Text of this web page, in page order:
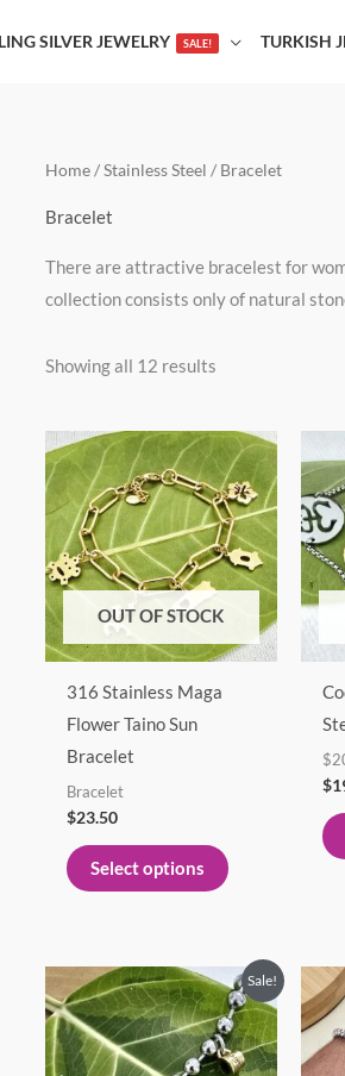
SILVER JEWELRY SALE! TURKISH
Home/Stainless Steel / Bracelet
Bracelet
There are attractive bracelest for
collection consists only of natural
Showing all 12 results
OUT OF STOCK
316 Stainless Maga
Flower Taino Sun
Bracelet
Bracelet
$23.50
Select options
This
product
has
multiple
variants.
options
page
$
Sale!
Original
price
was:
$21.00.
Current
price
is:
$19.00.